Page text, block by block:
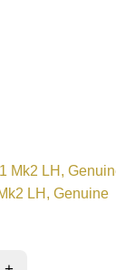
LH, Genuine